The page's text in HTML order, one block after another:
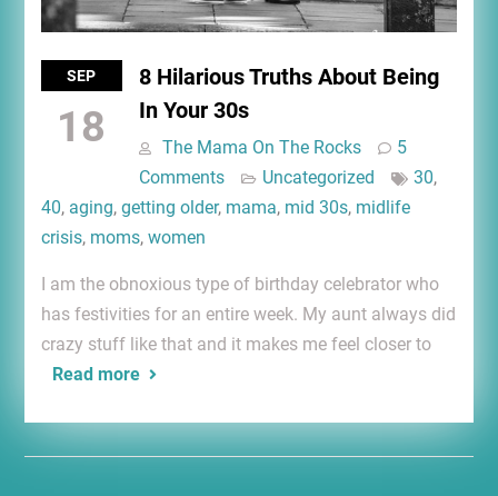
SEP
18
8 Hilarious Truths About Being
In Your 30s
The Mama On The Rocks
5
Comments
Uncategorized 30,
40, aging, getting older, mama, mid 30s, midlife
crisis, moms, women
I am the obnoxious type of birthday celebrator who
has festivities for an entire week. My aunt always did
crazy stuff like that and it makes me feel closer to
Read more